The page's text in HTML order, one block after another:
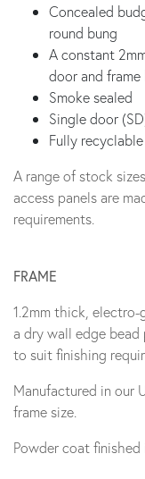
Concealed
round bung
A constant
door and frame
Smoke sealed
Single door
Fully
A range of stock
access panels are
requirements.
FRAME
1.2mm thick,
a dry wall edge bead
to suit finishing
Manufactured in our
frame size.
Powder coat